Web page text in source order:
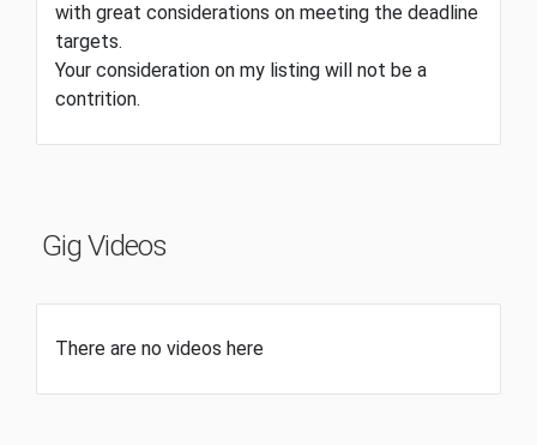
with great considerations on meeting the deadline
targets.
Your consideration on my listing will not be a
contrition.
Gig Videos
There are no videos here